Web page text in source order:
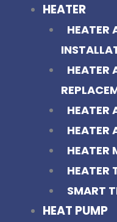
HEATER
HEATER
HEATER
HEATER
HEATER
HEATER
HEATER
SMART
HEAT PUMP